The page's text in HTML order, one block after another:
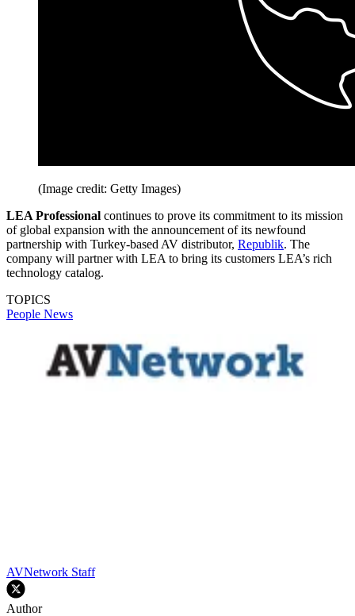
(Image credit: Getty Images)
LEA Professional continues to prove its commitment to its mission
of global expansion with the announcement of its newfound
partnership with Turkey-based AV distributor, Republik. The
company will partner with LEA to bring its customers LEA’s rich
technology catalog.
TOPICS
People News
AVNetwork Staff
Author